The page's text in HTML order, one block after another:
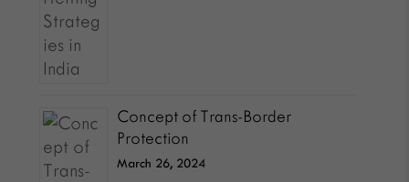
Concept of Trans-Border
Protection
March 26, 2024